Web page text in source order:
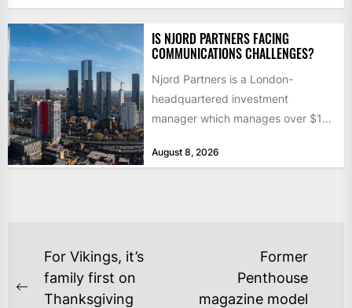
IS NJORD PARTNERS FACING
COMMUNICATIONS CHALLENGES?
Njord Partners is a London-
headquartered investment
manager which manages over $1
by former KKR...
August 8, 2026
POST
NAVIGATION
Previous
For Vikings, it’s
family first on
Thanksgiving
Former
Penthouse
magazine model